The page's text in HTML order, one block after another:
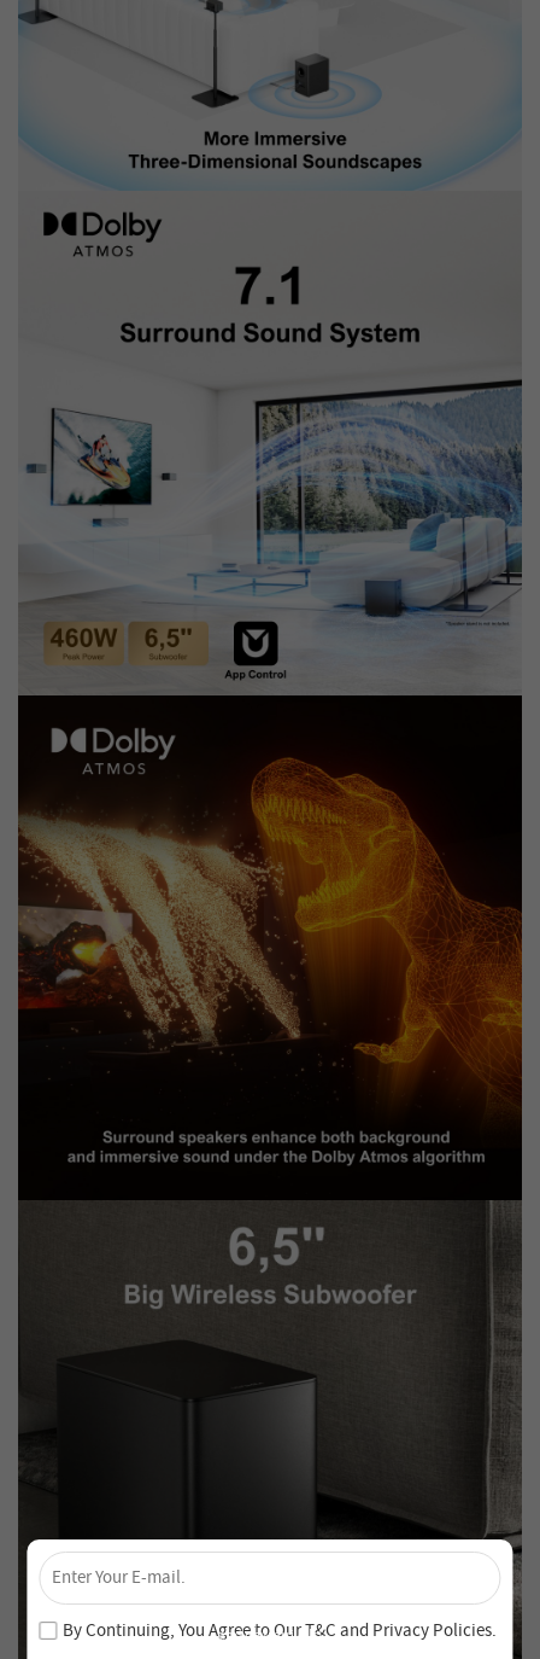
Unlock 4% Off – Subscribe Now!
Join our newsletter and never miss out on special deals
and new arrivals!
×
By Continuing, You Agree to OurT&Cand Privacy Policies.